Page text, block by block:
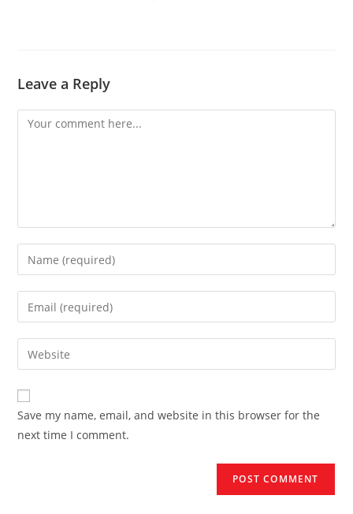
Leave a Reply
Comment
Enter
your
name
comment
Enter
your
email
address
comment
Enter
your
website
URL
(optional)
Save my name, email, and website in this browser for the
next time I comment.